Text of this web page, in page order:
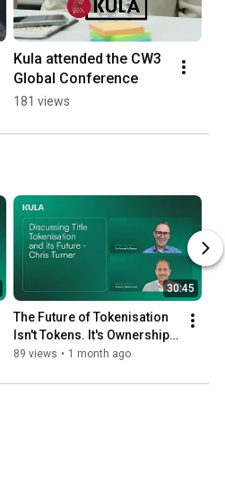
Kula attended the CW3
Global Conference
181 views
30:45
The Future of Tokenisation
Isn't Tokens. It's Ownership |
Chris Turner on Title
89 views • 1 month ago